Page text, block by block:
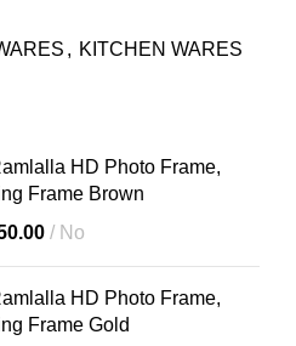
, KITCHEN WARES
HD Photo Frame,
Frame Brown
No
HD Photo Frame,
Frame Gold